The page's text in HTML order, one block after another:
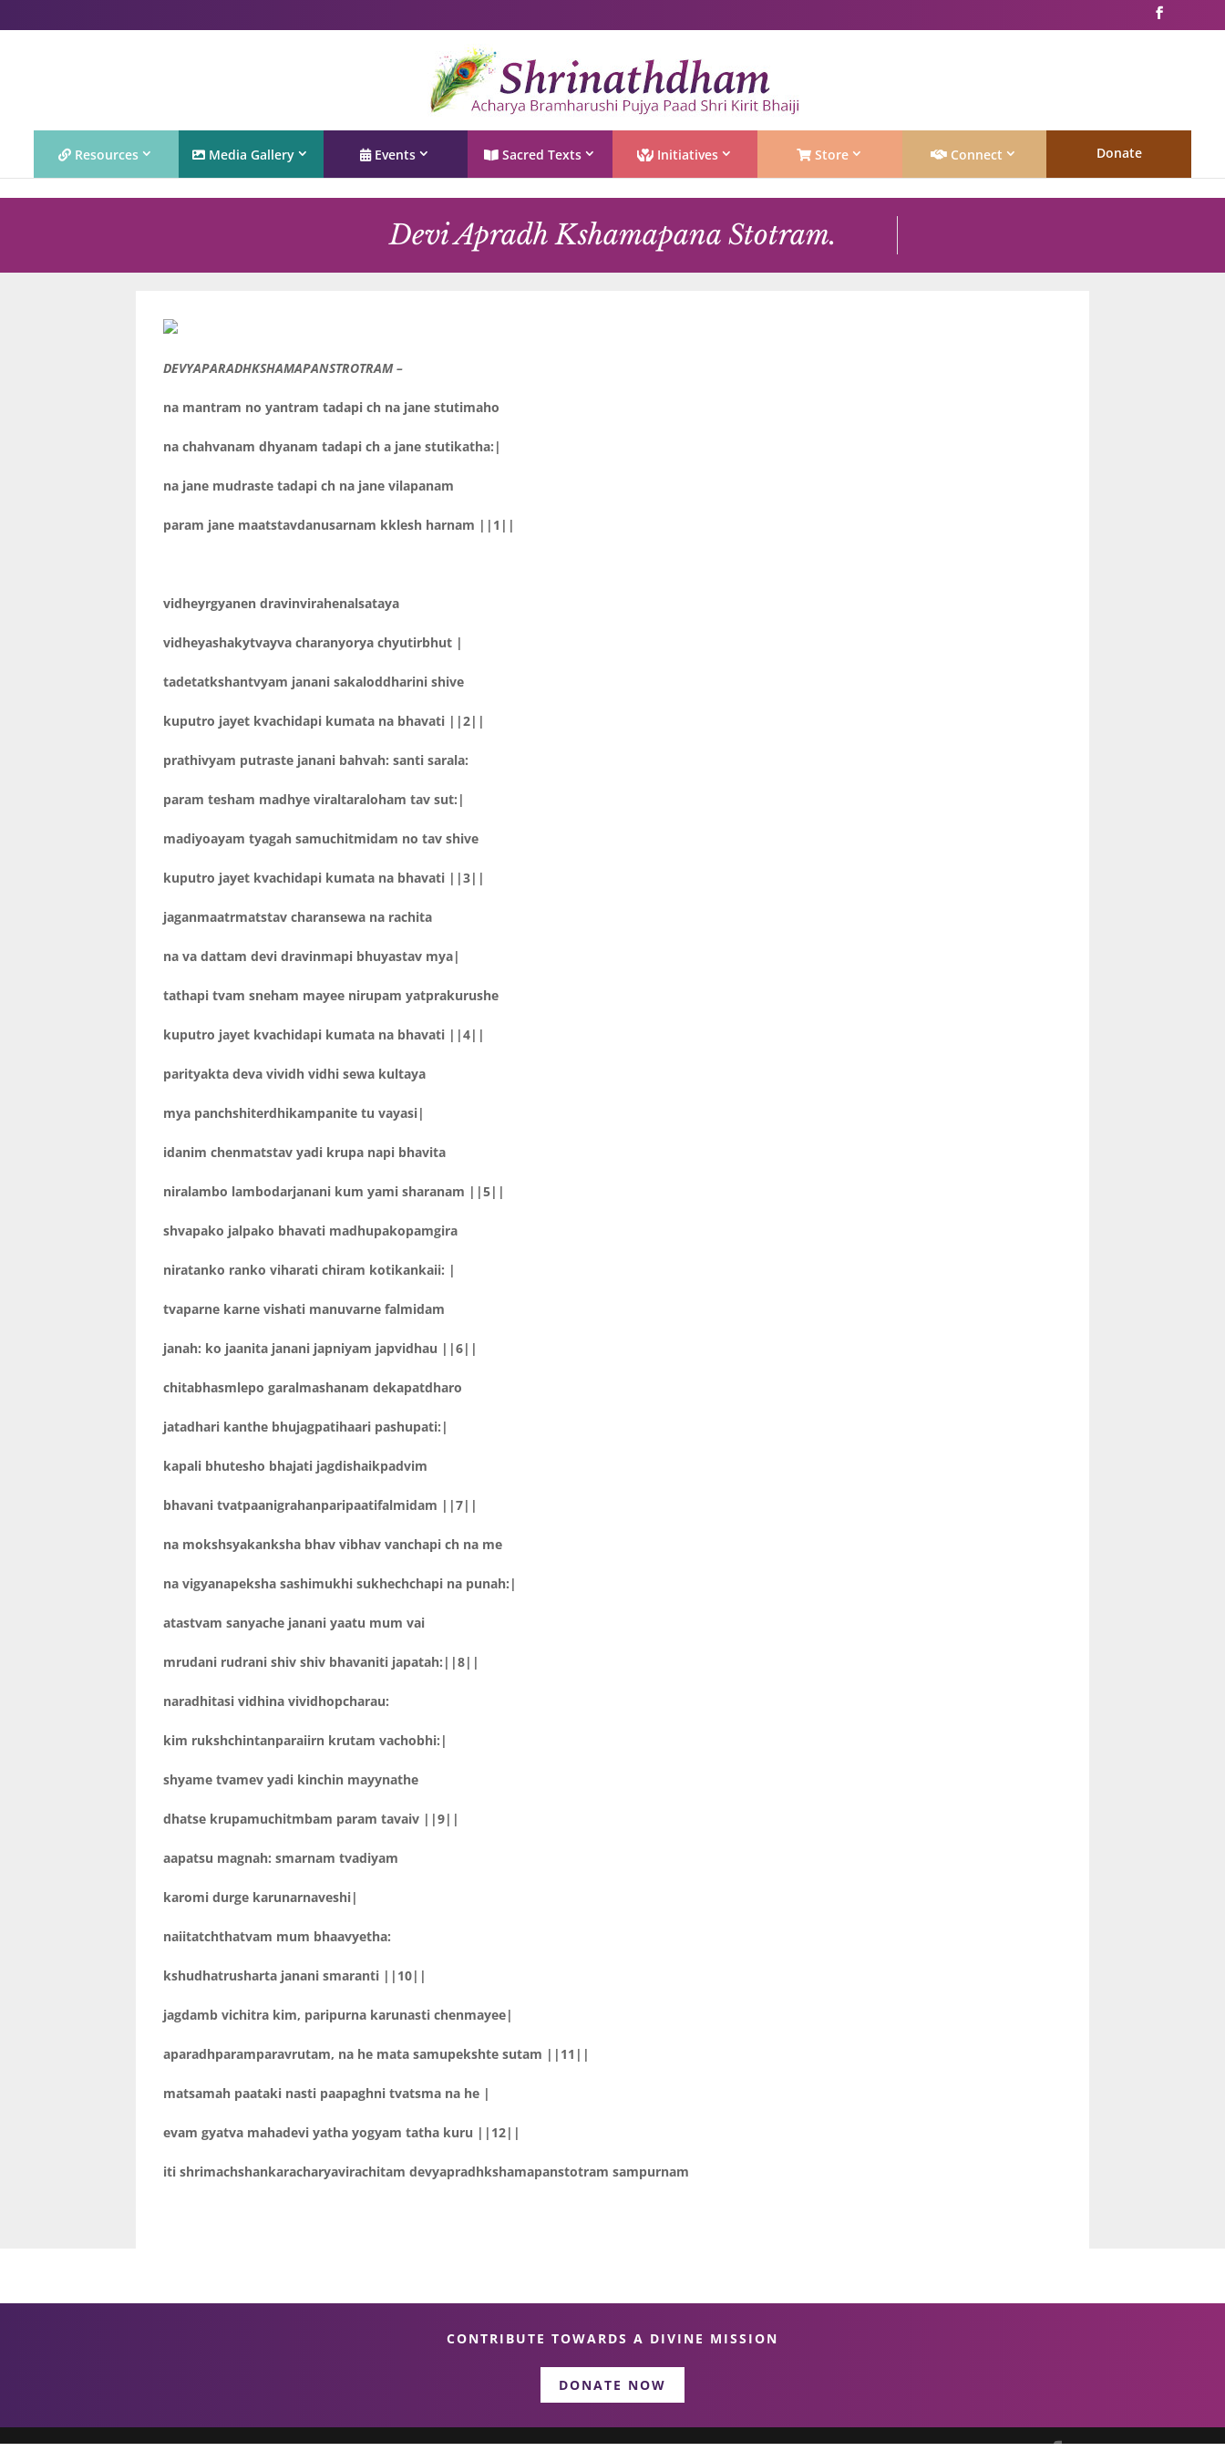
Resources Media Gallery Events Sacred Texts Initiatives Store Connect Donate
Devi Apradh Kshamapana Stotram.
DEVYAPARADHKSHAMAPANSTROTRAM –
na mantram no yantram tadapi ch na jane stutimaho
na chahvanam dhyanam tadapi ch a jane stutikatha:|
na jane mudraste tadapi ch na jane vilapanam
param jane maatstavdanusarnam kklesh harnam ||1||
vidheyrgyanen dravinvirahenalsataya
vidheyashakytvayva charanyorya chyutirbhut |
tadetatkshantvyam janani sakaloddharini shive
kuputro jayet kvachidapi kumata na bhavati ||2||
prathivyam putraste janani bahvah: santi sarala:
param tesham madhye viraltaraloham tav sut:|
madiyoayam tyagah samuchitmidam no tav shive
kuputro jayet kvachidapi kumata na bhavati ||3||
jaganmaatrmatstav charansewa na rachita
na va dattam devi dravinmapi bhuyastav mya|
tathapi tvam sneham mayee nirupam yatprakurushe
kuputro jayet kvachidapi kumata na bhavati ||4||
parityakta deva vividh vidhi sewa kultaya
mya panchshiterdhikampanite tu vayasi|
idanim chenmatstav yadi krupa napi bhavita
niralambo lambodarjanani kum yami sharanam ||5||
shvapako jalpako bhavati madhupakopamgira
niratanko ranko viharati chiram kotikankaii: |
tvaparne karne vishati manuvarne falmidam
janah: ko jaanita janani japniyam japvidhau ||6||
chitabhasmlepo garalmashanam dekapatdharo
jatadhari kanthe bhujagpatihaari pashupati:|
kapali bhutesho bhajati jagdishaikpadvim
bhavani tvatpaanigrahanparipaatifalmidam ||7||
na mokshsyakanksha bhav vibhav vanchapi ch na me
na vigyanapeksha sashimukhi sukhechchapi na punah:|
atastvam sanyache janani yaatu mum vai
mrudani rudrani shiv shiv bhavaniti japatah:||8||
naradhitasi vidhina vividhopcharau:
kim rukshchintanparaiirn krutam vachobhi:|
shyame tvamev yadi kinchin mayynathe
dhatse krupamuchitmbam param tavaiv ||9||
aapatsu magnah: smarnam tvadiyam
karomi durge karunarnaveshi|
naiitatchthatvam mum bhaavyetha:
kshudhatrusharta janani smaranti ||10||
jagdamb vichitra kim, paripurna karunasti chenmayee|
aparadhparamparavrutam, na he mata samupekshte sutam ||11||
matsamah paataki nasti paapaghni tvatsma na he |
evam gyatva mahadevi yatha yogyam tatha kuru ||12||
iti shrimachshankaracharyavirachitam devyapradhkshamapanstotram sampurnam
CONTRIBUTE TOWARDS A DIVINE MISSION
DONATE NOW